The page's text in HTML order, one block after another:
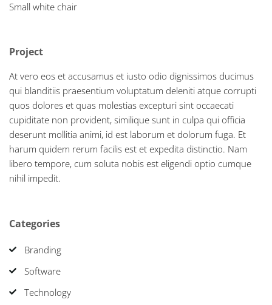
Small white chair
Project
At vero eos et accusamus et iusto odio dignissimos ducimus
qui blanditiis praesentium voluptatum deleniti atque corrupti
quos dolores et quas molestias excepturi sint occaecati
cupiditate non provident, similique sunt in culpa qui officia
deserunt mollitia animi, id est laborum et dolorum fuga. Et
harum quidem rerum facilis est et expedita distinctio. Nam
libero tempore, cum soluta nobis est eligendi optio cumque
nihil impedit.
Categories
Branding
Software
Technology